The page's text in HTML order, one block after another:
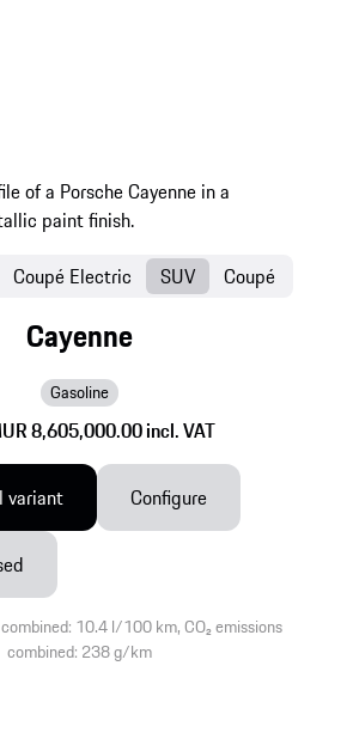
Cayenne
Gasoline
8,605,000.00 incl. VAT
Coupé Electric SUV Coupé
variant Configure
10.4 l/100 km, CO₂ emissions
combined: 238 g/km